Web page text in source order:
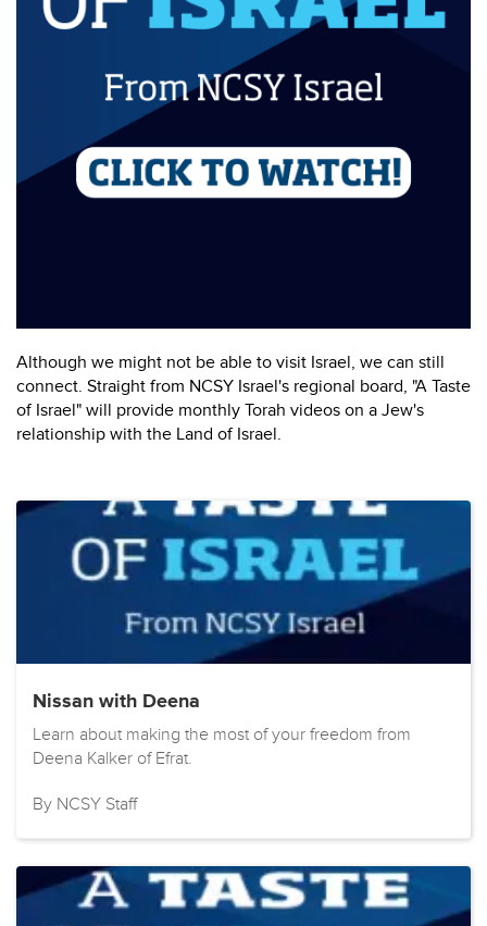
Although we might not be able to visit Israel, we can still
connect. Straight from NCSY Israel's regional board, "A Taste
of Israel" will provide monthly Torah videos on a Jew's
relationship with the Land of Israel.
Nissan with Deena
Learn about making the most of your freedom from
Deena Kalker of Efrat.
By NCSY Staff